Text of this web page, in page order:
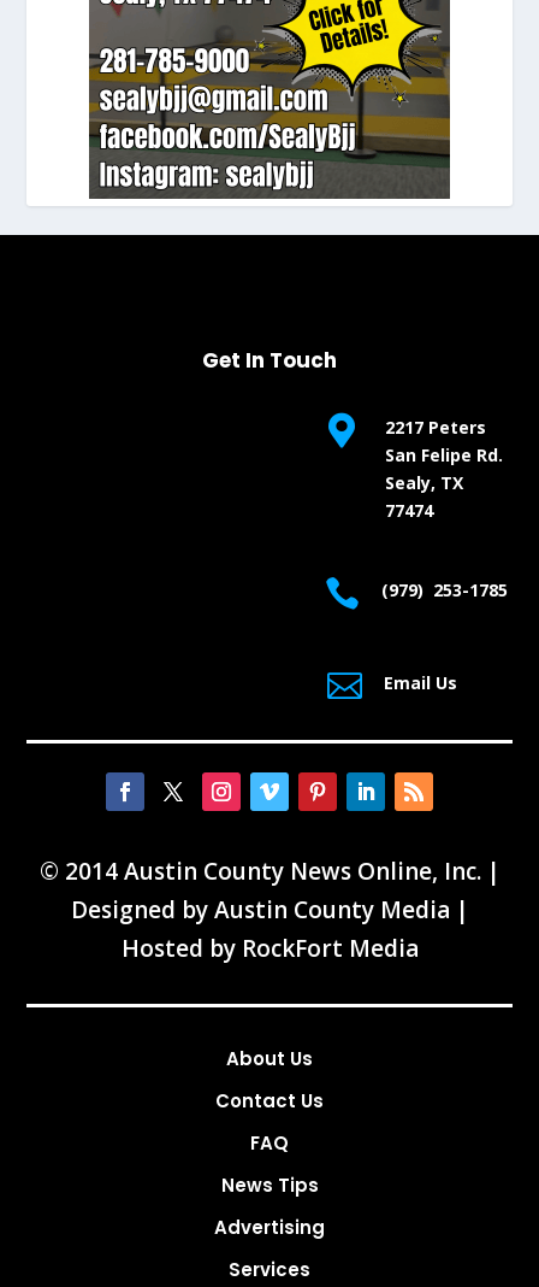
Get In Touch

2217 Peters
San Felipe Rd.
Sealy, TX
77474
 (979) 253-1785
 Email Us
© 2014 Austin County News Online, Inc. |
Designed byAustin County Media |
Hosted by RockFort Media
About Us
Contact Us
FAQ
News Tips
Advertising
Services